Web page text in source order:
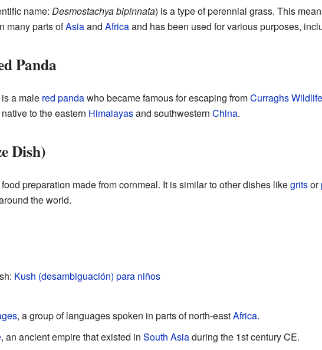
name: Desmostachya bipinnata) is a type of perennial grass. This
many parts ofAsiaand Africaand has been used for various purposes,
Panda
a male red pandawho became famous for escaping fromCurraghs
to the eastern Himalayasand southwestern China.
Dish)
preparation made from cornmeal. It is similar to other dishes likegritsor
the world.
Kush (desambiguación) para niños
, a group of languages spoken in parts of north-eastAfrica.
, an ancient empire that existed in South Asiaduring the 1st century CE.